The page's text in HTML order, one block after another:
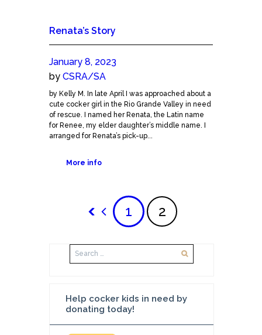
Renata’s Story
January 8, 2023
by CSRA/SA
by Kelly M. In late April I was approached about a
cute cocker girl in the Rio Grande Valley in need
of rescue. I named her Renata, the Latin name
for Renee, my elder daughter’s middle name. I
arranged for Renata’s pick-up...
More info
1 2
Help cocker kids in need by
donating today!